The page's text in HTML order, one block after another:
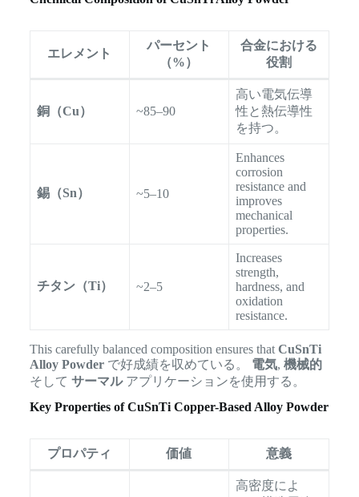
エレメント
パーセント
（%）
合金における
役割
銅（Cu） ~85–90
高い電気伝導
性と熱伝導性
を持つ。
錫（Sn） ~5–10
Enhances
corrosion
resistance and
improves
mechanical
properties.
チタン（Ti） ~2–5
Increases
strength,
hardness, and
oxidation
resistance.
This carefully balanced composition ensures that CuSnTi
Alloy Powderで好成績を収めている。 電気, 機械的
そして サーマルアプリケーションを使用する。
Key Properties of CuSnTi Copper-Based Alloy Powder
プロパティ 価値 意義
高密度によ